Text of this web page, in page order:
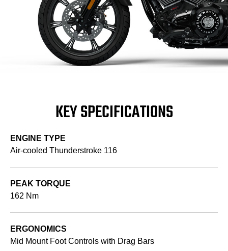
KEY SPECIFICATIONS
ENGINE TYPE
Air-cooled Thunderstroke 116
PEAK TORQUE
162 Nm
ERGONOMICS
Mid Mount Foot Controls with Drag Bars